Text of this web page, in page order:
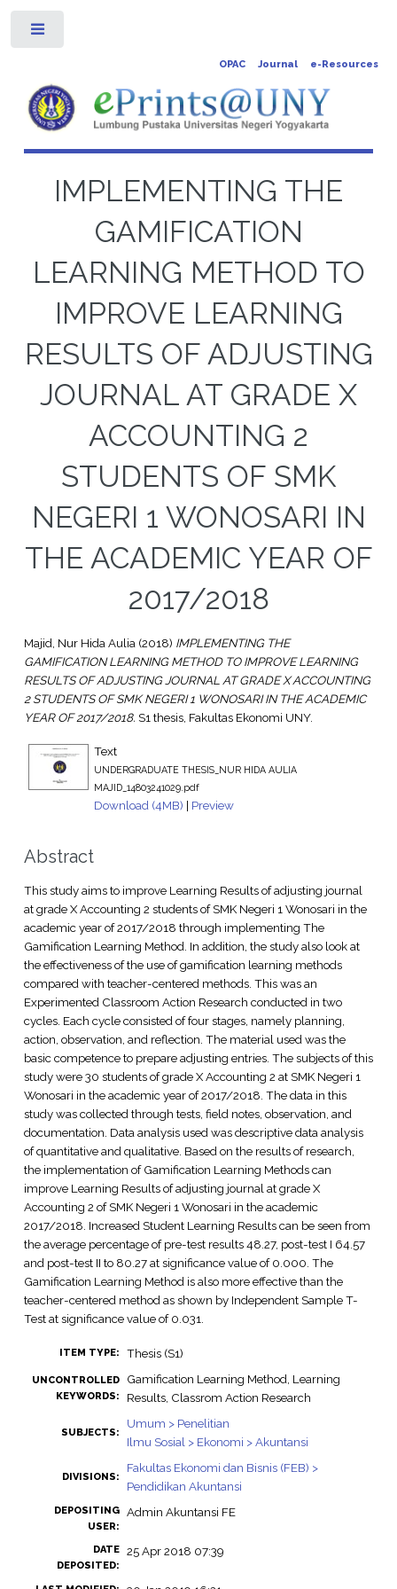
OPAC Journal e-Resources
IMPLEMENTING THE
GAMIFICATION
LEARNING METHOD TO
IMPROVE LEARNING
RESULTS OF ADJUSTING
JOURNAL AT GRADE X
ACCOUNTING 2
STUDENTS OF SMK
NEGERI 1 WONOSARI IN
THE ACADEMIC YEAR OF
2017/2018
Majid, Nur Hida Aulia(2018) IMPLEMENTING THE
GAMIFICATION LEARNING METHOD TO IMPROVE LEARNING
RESULTS OF ADJUSTING JOURNAL AT GRADE X ACCOUNTING
2 STUDENTS OF SMK NEGERI 1 WONOSARI IN THE ACADEMIC
YEAR OF 2017/2018. S1 thesis, Fakultas Ekonomi UNY.
Text
UNDERGRADUATE THESIS_NUR HIDA AULIA
MAJID_14803241029.pdf
Download (4MB) | Preview
Abstract
This study aims to improve Learning Results of adjusting journal
at grade X Accounting 2 students of SMK Negeri 1 Wonosari in the
academic year of 2017/2018 through implementing The
Gamification Learning Method. In addition, the study also look at
the effectiveness of the use of gamification learning methods
compared with teacher-centered methods. This was an
Experimented Classroom Action Research conducted in two
cycles. Each cycle consisted of four stages, namely planning,
action, observation, and reflection. The material used was the
basic competence to prepare adjusting entries. The subjects of this
study were 30 students of grade X Accounting 2 at SMK Negeri 1
Wonosari in the academic year of 2017/2018. The data in this
study was collected through tests, field notes, observation, and
documentation. Data analysis used was descriptive data analysis
of quantitative and qualitative. Based on the results of research,
the implementation of Gamification Learning Methods can
improve Learning Results of adjusting journal at grade X
Accounting 2 of SMK Negeri 1 Wonosari in the academic
2017/2018. Increased Student Learning Results can be seen from
the average percentage of pre-test results 48.27, post-test I 64.57
and post-test II to 80.27 at significance value of 0.000. The
Gamification Learning Method is also more effective than the
teacher-centered method as shown by Independent Sample T-
Test at significance value of 0.031.
ITEM TYPE: Thesis (S1)
UNCONTROLLED
KEYWORDS:
Gamification Learning Method, Learning
Results, Classrom Action Research
SUBJECTS:
Umum > Penelitian
Ilmu Sosial > Ekonomi > Akuntansi
DIVISIONS:
Fakultas Ekonomi dan Bisnis (FEB) >
Pendidikan Akuntansi
DEPOSITING
USER:
Admin Akuntansi FE
DATE
DEPOSITED:
25 Apr 2018 07:39